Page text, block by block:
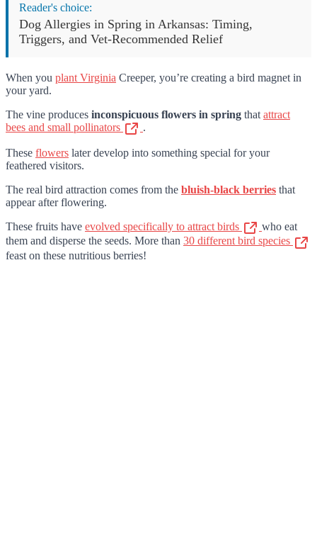
Reader's choice:
Dog Allergies in Spring in Arkansas: Timing,
Triggers, and Vet-Recommended Relief
When you plant Virginia Creeper, you’re creating a bird magnet in
your yard.
The vine produces inconspicuous flowers in spring that attract
bees and small pollinators
.
These flowers later develop into something special for your
feathered visitors.
The real bird attraction comes from the bluish-black berries that
appear after flowering.
These fruits have evolved specifically to attract birds
who eat
them and disperse the seeds. More than 30 different bird species
feast on these nutritious berries!